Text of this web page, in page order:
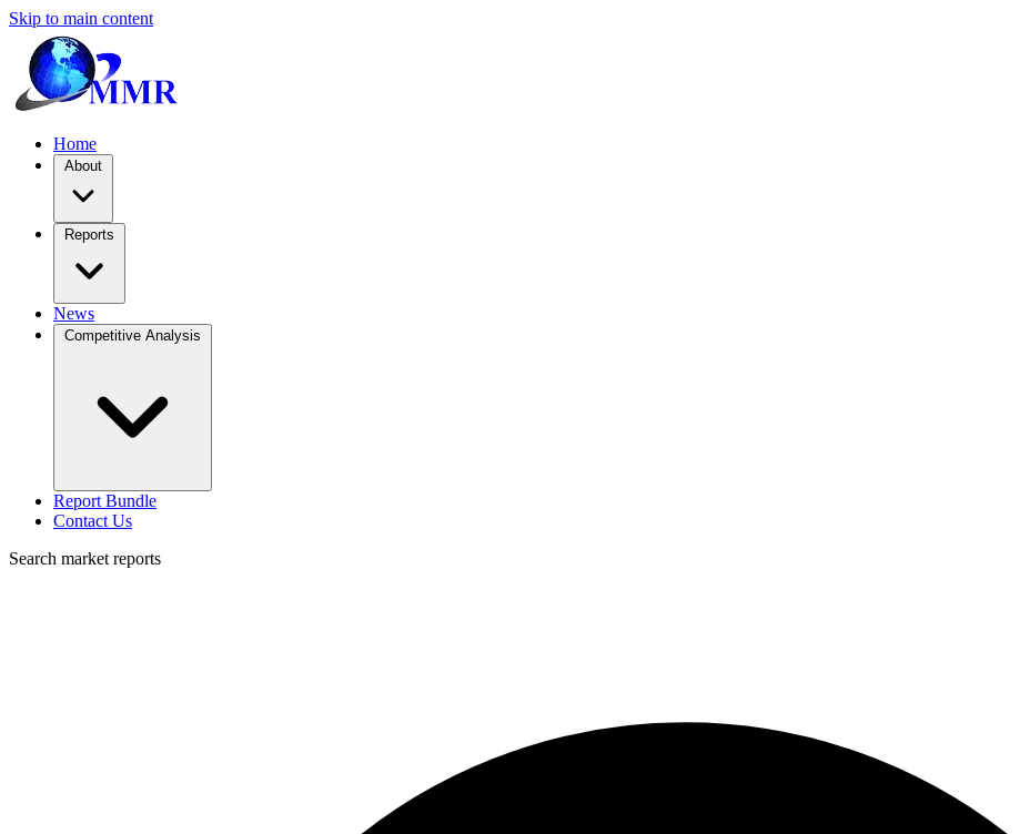
Skip to main content
Home
About
Reports
News
Competitive Analysis
Report Bundle
Contact Us
Search market reports